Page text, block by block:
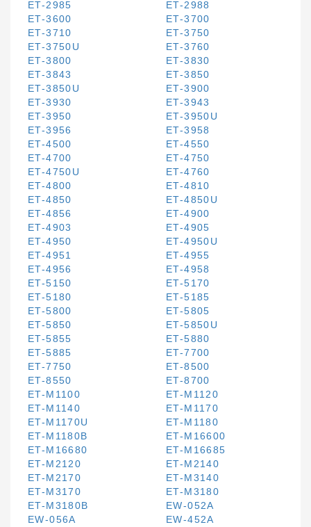
ET-2985
ET-2988
ET-3600
ET-3700
ET-3710
ET-3750
ET-3750U
ET-3760
ET-3800
ET-3830
ET-3843
ET-3850
ET-3850U
ET-3900
ET-3930
ET-3943
ET-3950
ET-3950U
ET-3956
ET-3958
ET-4500
ET-4550
ET-4700
ET-4750
ET-4750U
ET-4760
ET-4800
ET-4810
ET-4850
ET-4850U
ET-4856
ET-4900
ET-4903
ET-4905
ET-4950
ET-4950U
ET-4951
ET-4955
ET-4956
ET-4958
ET-5150
ET-5170
ET-5180
ET-5185
ET-5800
ET-5805
ET-5850
ET-5850U
ET-5855
ET-5880
ET-5885
ET-7700
ET-7750
ET-8500
ET-8550
ET-8700
ET-M1100
ET-M1120
ET-M1140
ET-M1170
ET-M1170U
ET-M1180
ET-M1180B
ET-M16600
ET-M16680
ET-M16685
ET-M2120
ET-M2140
ET-M2170
ET-M3140
ET-M3170
ET-M3180
ET-M3180B
EW-052A
EW-056A
EW-452A